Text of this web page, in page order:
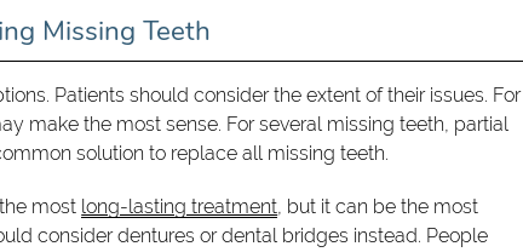
Missing Teeth
Patients should consider the extent of their issues. For
make the most sense. For several missing teeth, partial
solution to replace all missing teeth.
most long-lasting treatment, but it can be the most
consider dentures or dental bridges instead. People